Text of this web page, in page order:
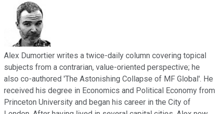
Alex Dumortier writes a twice-daily column covering topical
subjects from a contrarian, value-oriented perspective; he
also co-authored 'The Astonishing Collapse of MF Global'. He
received his degree in Economics and Political Economy from
Princeton University and began his career in the City of